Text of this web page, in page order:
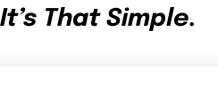
That Simple.